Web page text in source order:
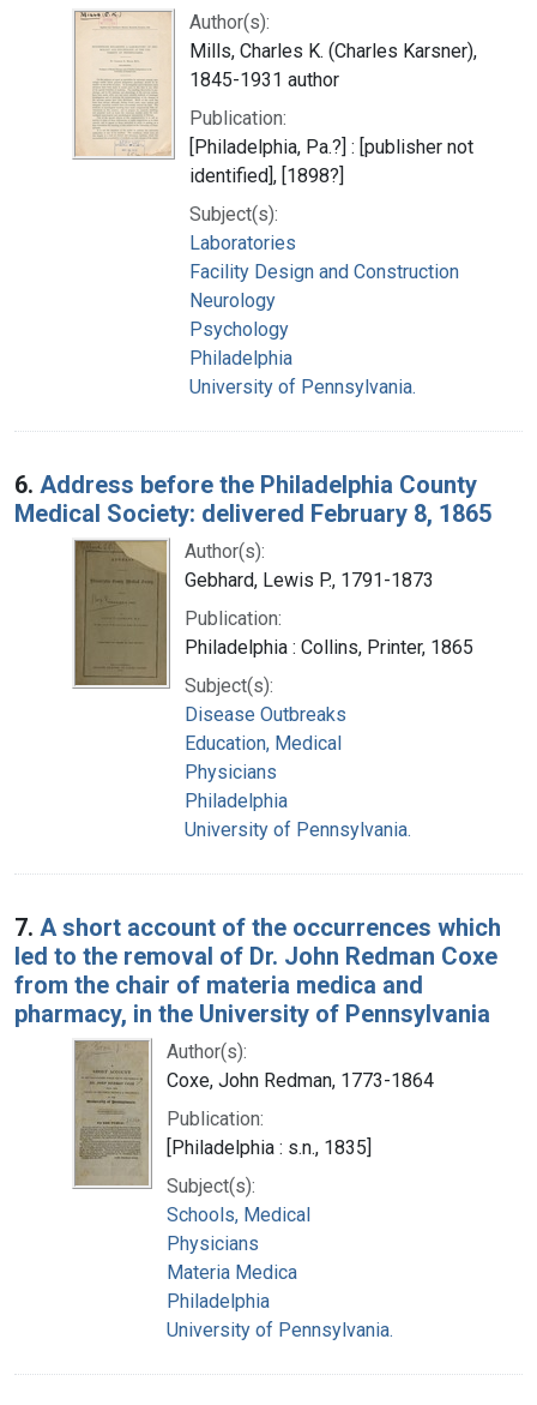
Author(s):
Mills, Charles K. (Charles Karsner),
1845-1931 author
Publication:
[Philadelphia, Pa.?] : [publisher not
identified], [1898?]
Subject(s):
Laboratories
Facility Design and Construction
Neurology
Psychology
Philadelphia
University of Pennsylvania.
6. Address before the Philadelphia County
Medical Society: delivered February 8, 1865
Author(s):
Gebhard, Lewis P., 1791-1873
Publication:
Philadelphia : Collins, Printer, 1865
Subject(s):
Disease Outbreaks
Education, Medical
Physicians
Philadelphia
University of Pennsylvania.
7. A short account of the occurrences which
led to the removal of Dr. John Redman Coxe
from the chair of materia medica and
pharmacy, in the University of Pennsylvania
Author(s):
Coxe, John Redman, 1773-1864
Publication:
[Philadelphia : s.n., 1835]
Subject(s):
Schools, Medical
Physicians
Materia Medica
Philadelphia
University of Pennsylvania.